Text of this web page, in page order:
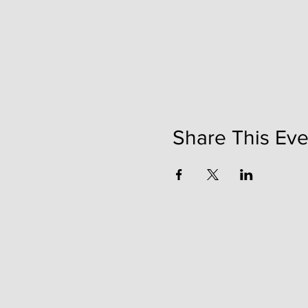
Share This